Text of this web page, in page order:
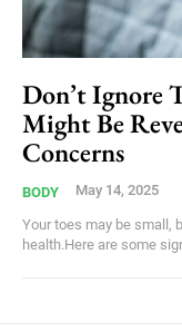
Don’t Ignore
Might Be
Concerns
BODY May 14, 2025
Your toes may be small,
health.Here are some